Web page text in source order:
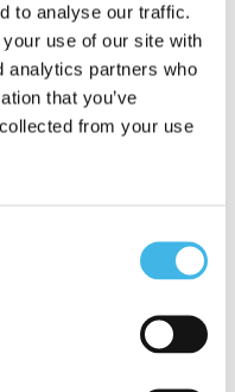
to analyse our traffic.
use of our site with
analytics partners who
that you’ve
from your use
CJ Martin
doctoral
In 2009
and
Jhodie joined